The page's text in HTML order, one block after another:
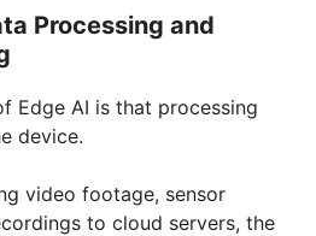
Processing and
Edge AI is that processing
device.
video footage, sensor
to cloud servers, the